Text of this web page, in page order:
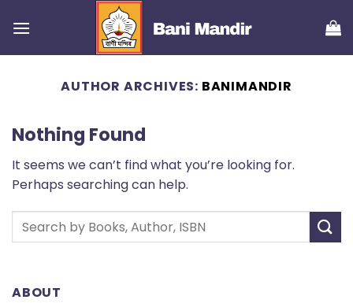
AUTHOR ARCHIVES: BANIMANDIR
Nothing Found
It seems we can’t find what you’re looking for.
Perhaps searching can help.
ABOUT